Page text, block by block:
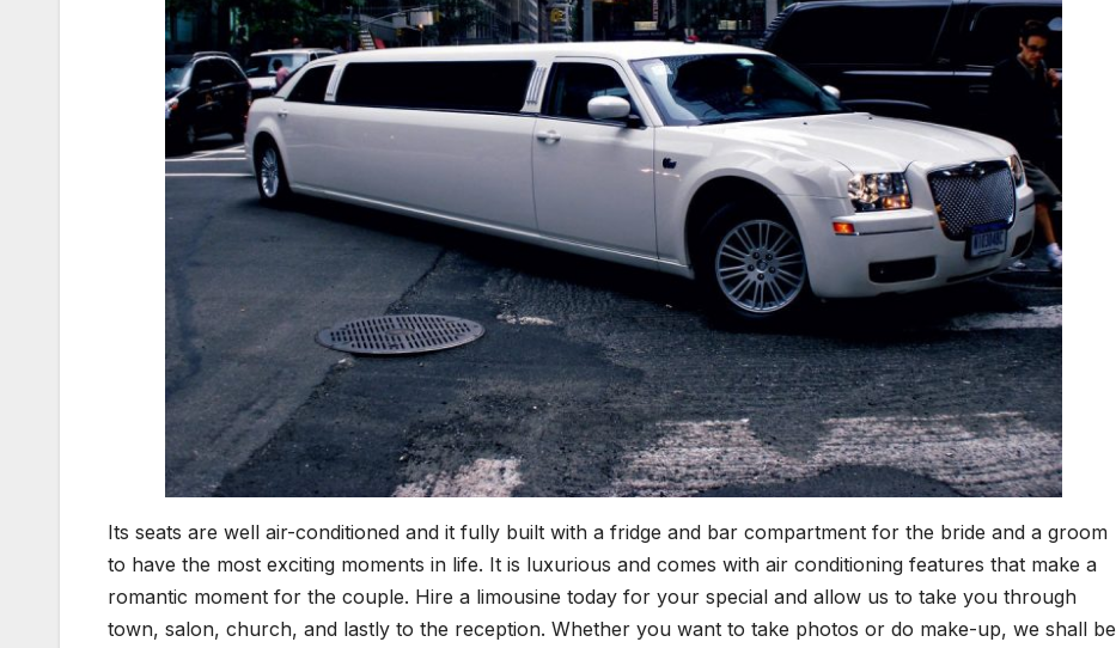
Its seats are well air-conditioned and it fully built with a fridge and bar compartment for the bride and a groom
to have the most exciting moments in life. It is luxurious and comes with air conditioning features that make a
romantic moment for the couple. Hire a limousine today for your special and allow us to take you through
town, salon, church, and lastly to the reception. Whether you want to take photos or do make-up, we shall be